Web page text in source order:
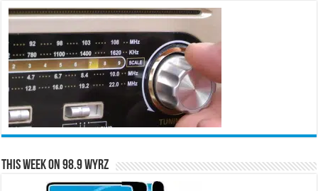
This Week on 98.9 WYRZ